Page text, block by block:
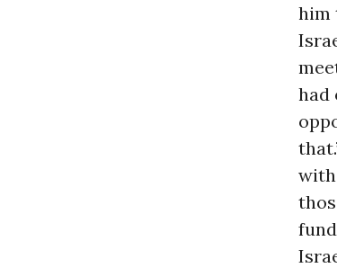
him
had